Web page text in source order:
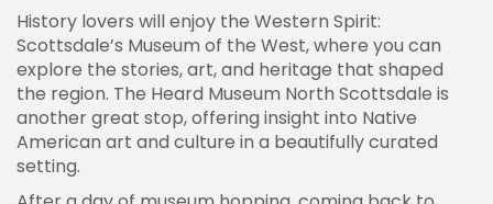
History lovers will enjoy the Western Spirit:
Scottsdale’s Museum of the West, where you can
explore the stories, art, and heritage that shaped
the region. The Heard Museum North Scottsdale is
another great stop, offering insight into Native
American art and culture in a beautifully curated
setting.